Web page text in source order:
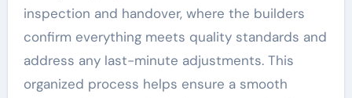
inspection and handover, where the builders
confirm everything meets quality standards and
address any last-minute adjustments. This
organized process helps ensure a smooth